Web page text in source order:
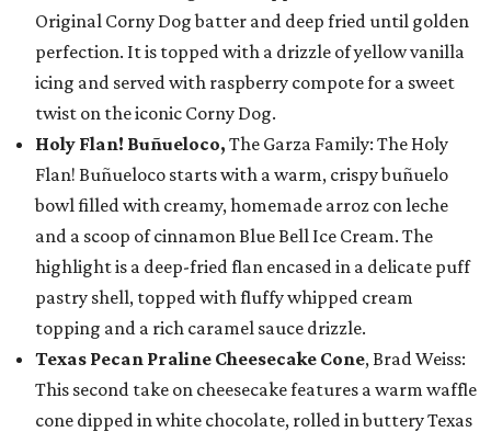
Original Corny Dog batter and deep fried until golden
perfection. It is topped with a drizzle of yellow vanilla
icing and served with raspberry compote for a sweet
twist on the iconic Corny Dog.
Holy Flan! Buñueloco, The Garza Family: The Holy
Flan! Buñueloco starts with a warm, crispy buñuelo
bowl filled with creamy, homemade arroz con leche
and a scoop of cinnamon Blue Bell Ice Cream. The
highlight is a deep-fried flan encased in a delicate puff
pastry shell, topped with fluffy whipped cream
topping and a rich caramel sauce drizzle.
Texas Pecan Praline Cheesecake Cone, Brad Weiss:
This second take on cheesecake features a warm waffle
cone dipped in white chocolate, rolled in buttery Texas